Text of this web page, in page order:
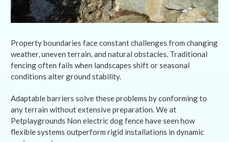
Property boundaries face constant challenges from changing
weather, uneven terrain, and natural obstacles. Traditional
fencing often fails when landscapes shift or seasonal
conditions alter ground stability.
Adaptable barriers solve these problems by conforming to
any terrain without extensive preparation. We at
Petplaygrounds Non electric dog fence have seen how
flexible systems outperform rigid installations in dynamic